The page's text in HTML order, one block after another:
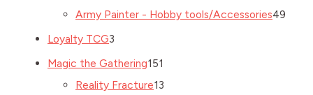
Army Painter - Hobby tools/Accessories49
Loyalty TCG3
Magic the Gathering151
Reality Fracture13